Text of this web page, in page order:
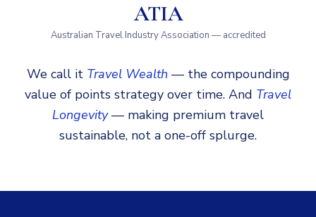
ATIA
Australian Travel Industry Association — accredited
We call it Travel Wealth — the compounding
value of points strategy over time. And Travel
Longevity— making premium travel
sustainable, not a one-off splurge.